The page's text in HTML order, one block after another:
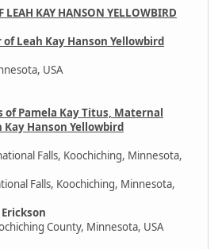
LEAH KAY HANSON YELLOWBIRD
Leah Kay Hanson Yellowbird
USA
of Pamela Kay Titus, Maternal
Hanson Yellowbird
Falls, Koochiching, Minnesota,
Falls, Koochiching, Minnesota,
County, Minnesota, USA